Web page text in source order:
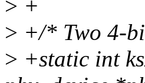
> +
> +/* Two 4-
> +static int